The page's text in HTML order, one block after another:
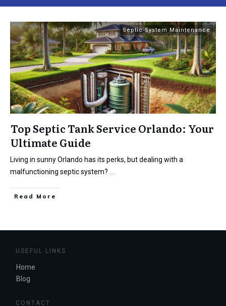
Septic System Maintenance
Top Septic Tank Service Orlando: Your
Ultimate Guide
Living in sunny Orlando has its perks, but dealing with a
malfunctioning septic system?
Read More
USEFUL LINKS
Home
Blog
CONTACT